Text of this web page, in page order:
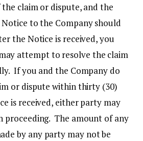
the claim or dispute, and the
to the Company should
the Notice is received, you
attempt to resolve the claim
If you and the Company do
or dispute within thirty (30)
is received, either party may
proceeding. The amount of any
by any party may not be